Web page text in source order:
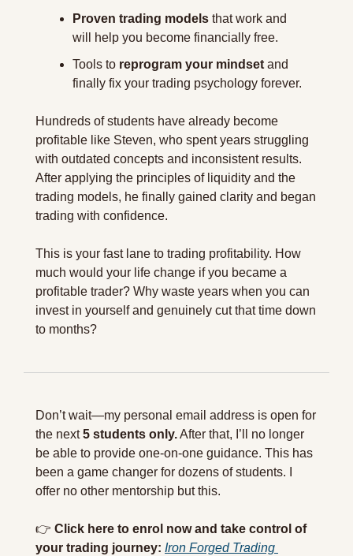
Proven trading models that work and
will help you become financially free.
Tools to reprogram your mindset and
finally fix your trading psychology forever.
Hundreds of students have already become
profitable like Steven, who spent years struggling
with outdated concepts and inconsistent results.
After applying the principles of liquidity and the
trading models, he finally gained clarity and began
trading with confidence.
This is your fast lane to trading profitability. How
much would your life change if you became a
profitable trader? Why waste years when you can
invest in yourself and genuinely cut that time down
to months?
Don’t wait—my personal email address is open for
the next 5 students only. After that, I’ll no longer
be able to provide one-on-one guidance. This has
been a game changer for dozens of students. I
offer no other mentorship but this.
👉 Click here to enrol now and take control of
your trading journey: Iron Forged Trading